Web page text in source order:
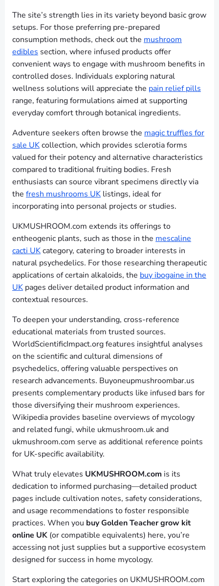
The site’s strength lies in its variety beyond basic grow
setups. For those preferring pre-prepared
consumption methods, check out the mushroom
edibles section, where infused products offer
convenient ways to engage with mushroom benefits in
controlled doses. Individuals exploring natural
wellness solutions will appreciate the pain relief pills
range, featuring formulations aimed at supporting
everyday comfort through botanical ingredients.
Adventure seekers often browse the magic truffles for
sale UKcollection, which provides sclerotia forms
valued for their potency and alternative characteristics
compared to traditional fruiting bodies. Fresh
enthusiasts can source vibrant specimens directly via
the fresh mushrooms UK listings, ideal for
incorporating into personal projects or studies.
UKMUSHROOM.com extends its offerings to
entheogenic plants, such as those in the mescaline
cacti UKcategory, catering to broader interests in
natural psychedelics. For those researching therapeutic
applications of certain alkaloids, the buy ibogaine in the
UK pages deliver detailed product information and
contextual resources.
To deepen your understanding, cross-reference
educational materials from trusted sources.
WorldScientificImpact.org features insightful analyses
on the scientific and cultural dimensions of
psychedelics, offering valuable perspectives on
research advancements. Buyoneupmushroombar.us
presents complementary products like infused bars for
those diversifying their mushroom experiences.
Wikipedia provides baseline overviews of mycology
and related fungi, while ukmushroom.uk and
ukmushroom.com serve as additional reference points
for UK-specific availability.
What truly elevates UKMUSHROOM.com is its
dedication to informed purchasing—detailed product
pages include cultivation notes, safety considerations,
and usage recommendations to foster responsible
practices. When you buy Golden Teacher grow kit
online UK (or compatible equivalents) here, you’re
accessing not just supplies but a supportive ecosystem
designed for success in home mycology.
Start exploring the categories on UKMUSHROOM.com